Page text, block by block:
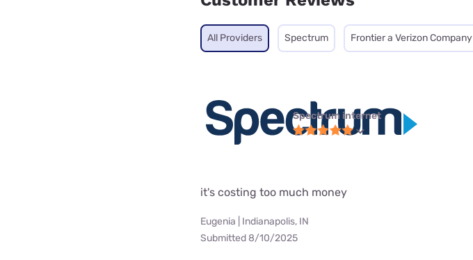
All Providers Spectrum Frontier a Verizon Company
Spectrum internet
it's costing too much money
Eugenia | Indianapolis, IN
Submitted 8/10/2025